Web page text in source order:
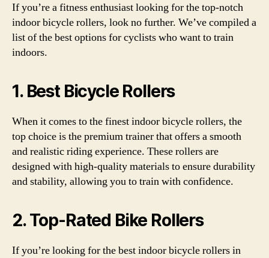
If you’re a fitness enthusiast looking for the top-notch
indoor bicycle rollers, look no further. We’ve compiled a
list of the best options for cyclists who want to train
indoors.
1. Best Bicycle Rollers
When it comes to the finest indoor bicycle rollers, the
top choice is the premium trainer that offers a smooth
and realistic riding experience. These rollers are
designed with high-quality materials to ensure durability
and stability, allowing you to train with confidence.
2. Top-Rated Bike Rollers
If you’re looking for the best indoor bicycle rollers in